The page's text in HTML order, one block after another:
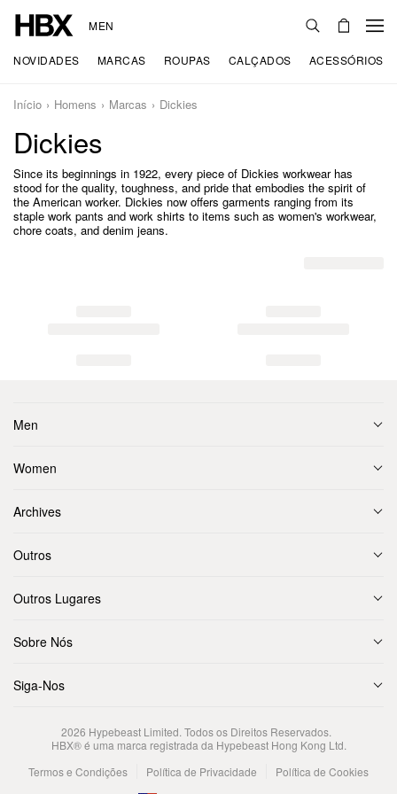
MEN
NOVIDADES MARCAS ROUPAS CALÇADOS ACESSÓRIOS
Início Homens Marcas Dickies
Dickies
Since its beginnings in 1922, every piece of Dickies workwear has
stood for the quality, toughness, and pride that embodies the spirit of
the American worker. Dickies now offers garments ranging from its
staple work pants and work shirts to items such as women's workwear,
chore coats, and denim jeans.
Men
Women
Archives
Outros
Outros Lugares
Sobre Nós
Siga-Nos
2026 Hypebeast Limited. Todos os Direitos Reservados.
HBX® é uma marca registrada da Hypebeast Hong Kong Ltd.
Termos e Condições
Política de Privacidade
Política de Cookies